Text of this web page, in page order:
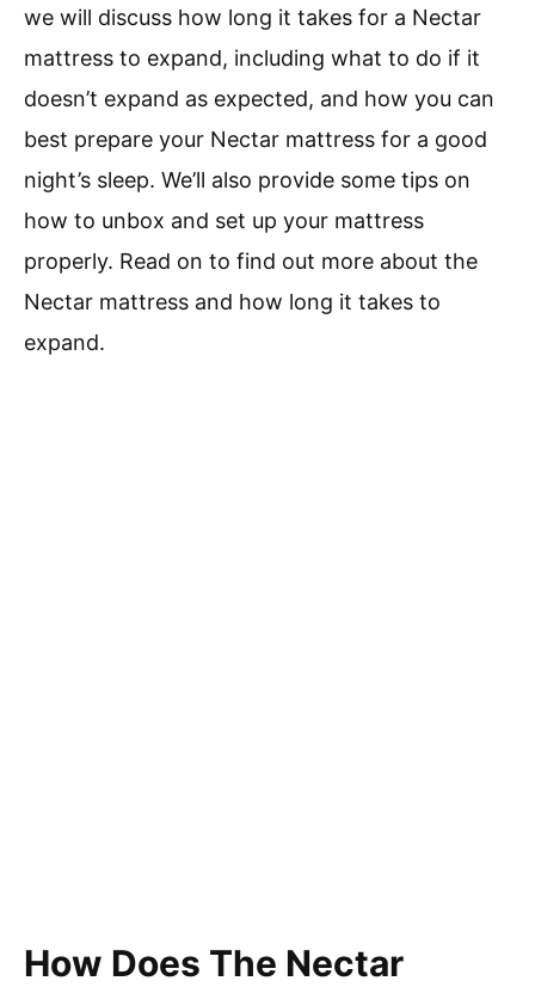
we will discuss how long it takes for a Nectar
mattress to expand, including what to do if it
doesn’t expand as expected, and how you can
best prepare your Nectar mattress for a good
night’s sleep. We’ll also provide some tips on
how to unbox and set up your mattress
properly. Read on to find out more about the
Nectar mattress and how long it takes to
expand.
How Does The Nectar